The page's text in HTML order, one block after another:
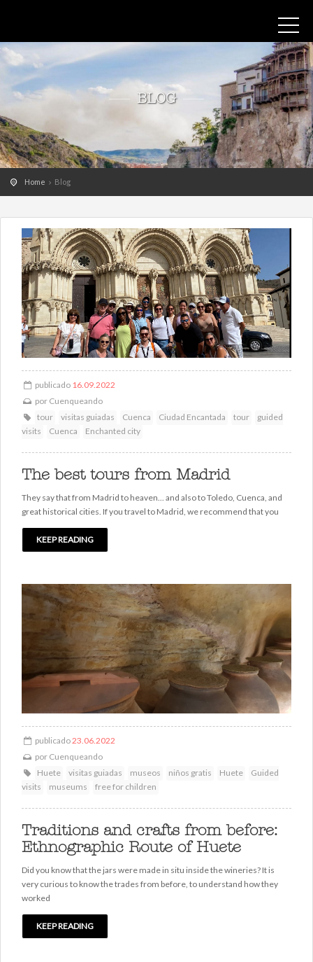
BLOG
Home Blog
publicado 16.09.2022
por Cuenqueando
tour
visitas guiadas Cuenca Ciudad Encantada tour
guided
visits
Cuenca Enchanted city
The best tours from Madrid
They say that from Madrid to heaven... and also to Toledo, Cuenca, and
great historical cities. If you travel to Madrid, we recommend that you
KEEP READING
publicado23.06.2022
por Cuenqueando
Huete
visitas guiadas museos niños gratis Huete
Guided
visits
museums free for children
Traditions and crafts from before:
Ethnographic Route of Huete
Did you know that the jars were made in situ inside the wineries? It is
very curious to know the trades from before, to understand how they
worked
KEEP READING